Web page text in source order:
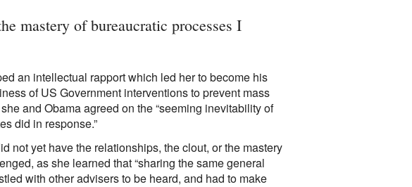
mastery of bureaucratic processes I
an intellectual rapport which led her to become his
of US Government interventions to prevent mass
and Obama agreed on the “seeming inevitability of
did in response.”
not yet have the relationships, the clout, or the mastery
as she learned that “sharing the same general
with other advisers to be heard, and had to make